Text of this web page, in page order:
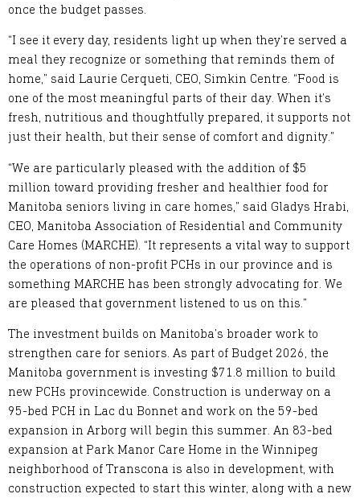
once the budget passes.
“I see it every day, residents light up when they’re served a
meal they recognize or something that reminds them of
home,” said Laurie Cerqueti, CEO, Simkin Centre. “Food is
one of the most meaningful parts of their day. When it’s
fresh, nutritious and thoughtfully prepared, it supports not
just their health, but their sense of comfort and dignity.”
“We are particularly pleased with the addition of $5
million toward providing fresher and healthier food for
Manitoba seniors living in care homes,” said Gladys Hrabi,
CEO, Manitoba Association of Residential and Community
Care Homes (MARCHE). “It represents a vital way to support
the operations of non-profit PCHs in our province and is
something MARCHE has been strongly advocating for. We
are pleased that government listened to us on this.”
The investment builds on Manitoba’s broader work to
strengthen care for seniors. As part of Budget 2026, the
Manitoba government is investing $71.8 million to build
new PCHs provincewide. Construction is underway on a
95-bed PCH in Lac du Bonnet and work on the 59-bed
expansion in Arborg will begin this summer. An 83-bed
expansion at Park Manor Care Home in the Winnipeg
neighborhood of Transcona is also in development, with
construction expected to start this winter, along with a new